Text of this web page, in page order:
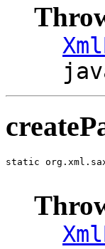
static